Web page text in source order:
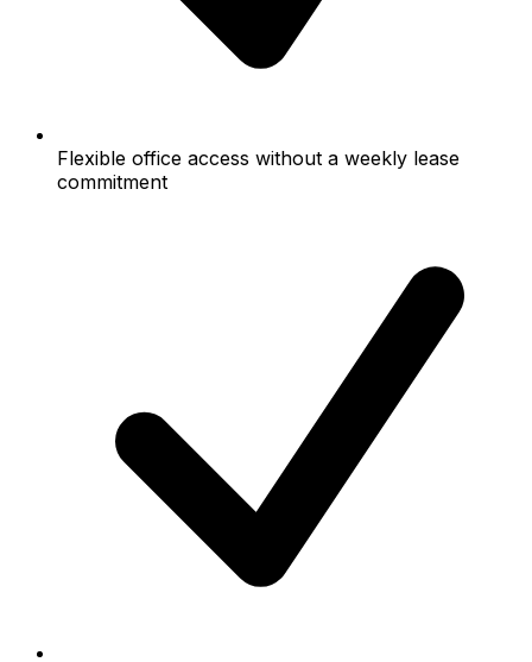
Flexible office access without a weekly lease
commitment